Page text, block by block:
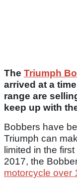
The Triumph
arrived at a
range are
keep up with
Bobbers have
Triumph can
limited in the
2017, the
motorcycle over